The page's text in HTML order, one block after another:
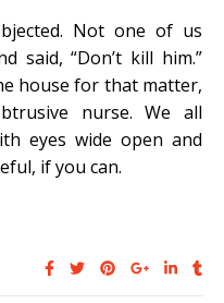
Not one of us
said, “Don’t kill him.”
house for that matter,
nurse. We all
eyes wide open and
if you can.